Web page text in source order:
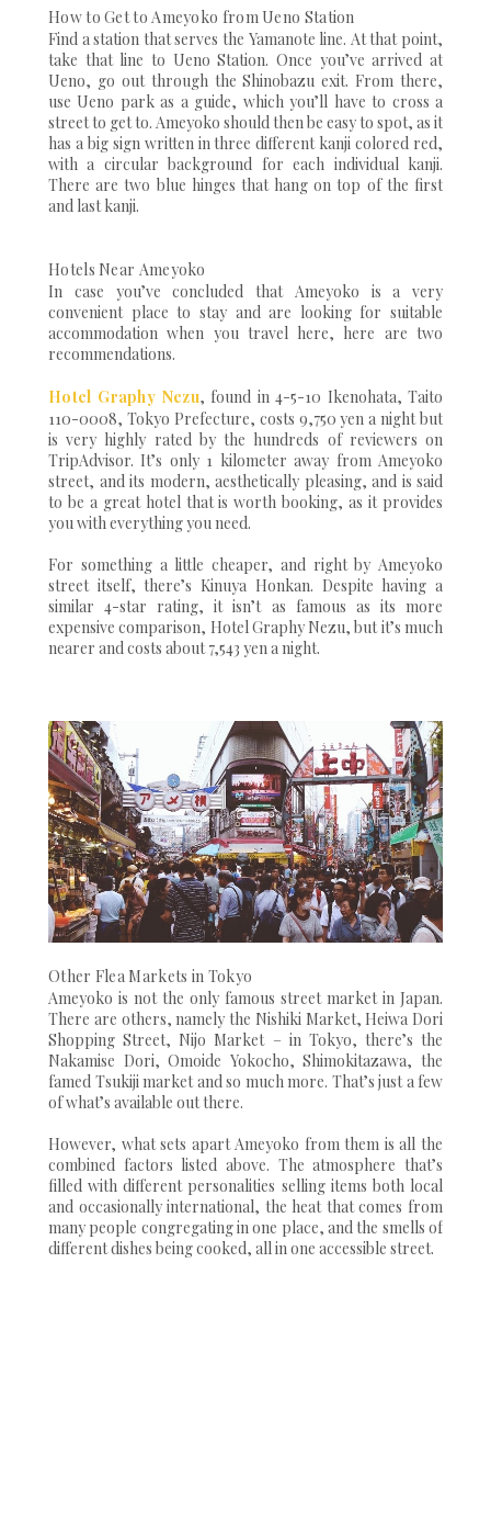
How to Get to Ameyoko from Ueno Station
Find a station that serves the Yamanote line. At that point,
take that line to Ueno Station. Once you’ve arrived at
Ueno, go out through the Shinobazu exit. From there,
use Ueno park as a guide, which you’ll have to cross a
street to get to. Ameyoko should then be easy to spot, as it
has a big sign written in three different kanji colored red,
with a circular background for each individual kanji.
There are two blue hinges that hang on top of the first
and last kanji.
Hotels Near Ameyoko
In case you’ve concluded that Ameyoko is a very
convenient place to stay and are looking for suitable
accommodation when you travel here, here are two
recommendations.
Hotel Graphy Nezu, found in 4-5-10 Ikenohata, Taito
110-0008, Tokyo Prefecture, costs 9,750 yen a night but
is very highly rated by the hundreds of reviewers on
TripAdvisor. It’s only 1 kilometer away from Ameyoko
street, and its modern, aesthetically pleasing, and is said
to be a great hotel that is worth booking, as it provides
you with everything you need.
For something a little cheaper, and right by Ameyoko
street itself, there’s Kinuya Honkan. Despite having a
similar 4-star rating, it isn’t as famous as its more
expensive comparison, Hotel Graphy Nezu, but it’s much
nearer and costs about 7,543 yen a night.
Other Flea Markets in Tokyo
Ameyoko is not the only famous street market in Japan.
There are others, namely the Nishiki Market, Heiwa Dori
Shopping Street, Nijo Market – in Tokyo, there’s the
Nakamise Dori, Omoide Yokocho, Shimokitazawa, the
famed Tsukiji market and so much more. That’s just a few
of what’s available out there.
However, what sets apart Ameyoko from them is all the
combined factors listed above. The atmosphere that’s
filled with different personalities selling items both local
and occasionally international, the heat that comes from
many people congregating in one place, and the smells of
different dishes being cooked, all in one accessible street.